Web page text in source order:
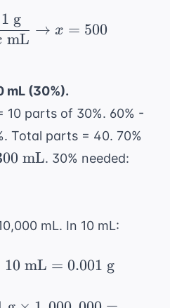
\frac{0.5 \text{
mL
1 g
→ x = 500
mL (30%).
10 parts of 30%. 60% -
Total parts = 40. 70%
mL. 30% needed:
mL. In 10 mL:
\frac{1 \text{
10 mL = 0.001 g